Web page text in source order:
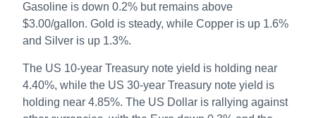
Gasoline is down 0.2% but remains above
$3.00/gallon. Gold is steady, while Copper is up 1.6%
and Silver is up 1.3%.
The US 10-year Treasury note yield is holding near
4.40%, while the US 30-year Treasury note yield is
holding near 4.85%. The US Dollar is rallying against